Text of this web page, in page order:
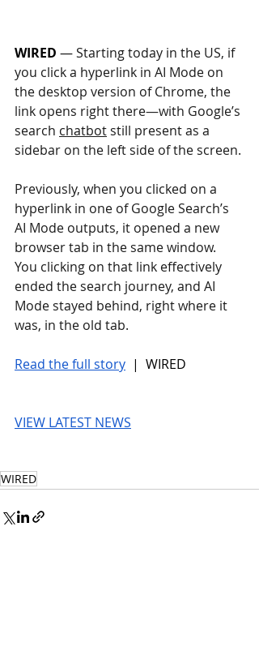
WIRED — Starting today in the US, if
you click a hyperlink in AI Mode on
the desktop version of Chrome, the
link opens right there—with Google’s
search chatbot still present as a
sidebar on the left side of the screen.
Previously, when you clicked on a
hyperlink in one of Google Search’s
AI Mode outputs, it opened a new
browser tab in the same window.
You clicking on that link effectively
ended the search journey, and AI
Mode stayed behind, right where it
was, in the old tab.
Read the full story |  WIRED
VIEW LATEST NEWS
WIRED